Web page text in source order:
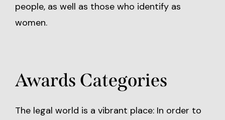
people, as well as those who identify as
women.
Awards Categories
The legal world is a vibrant place: In order to